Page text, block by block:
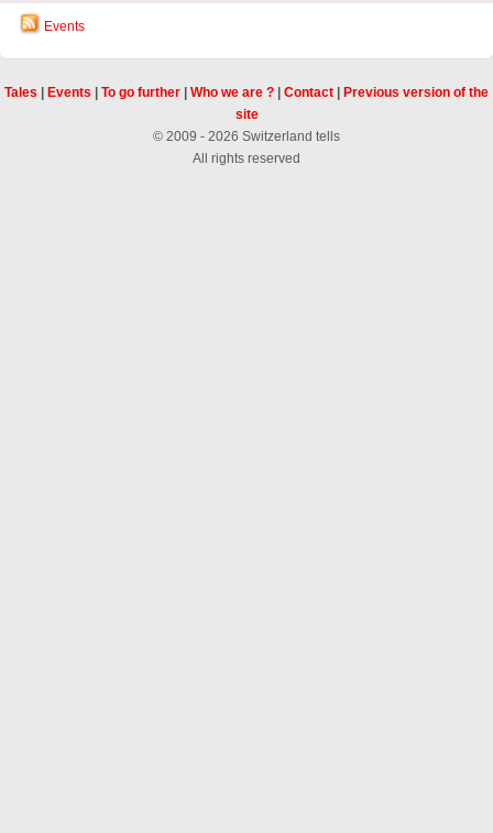
Events
Tales Events To go further Who we are ? Contact
Previous version of the
site
© 2009 - 2026 Switzerland tells
All rights reserved